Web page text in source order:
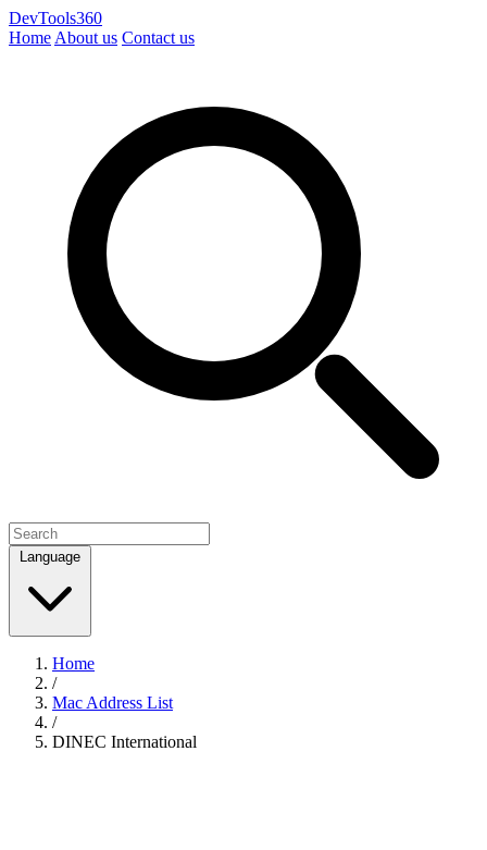
DevTools360
Home About us Contact us
Language
Home
/
Mac Address List
/
DINEC International